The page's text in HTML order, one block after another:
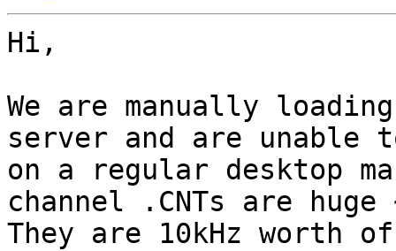
Hi,
We are manually
server and are unable
on a regular desktop
channel .CNTs are huge
They are 10kHz worth